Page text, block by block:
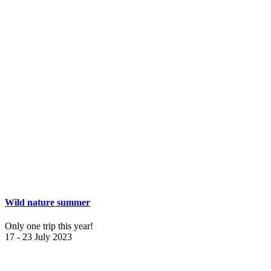
Wild nature summer
Only one trip this year!
17 - 23 July 2023